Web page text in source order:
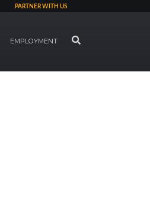
PARTNER WITH US
EMPLOYMENT SEARCH